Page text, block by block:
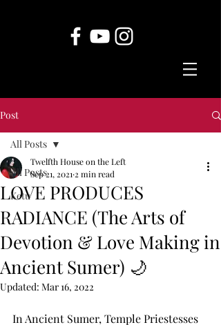
Post
All Posts
Ketu
All Posts
LOVE PRODUCES
RADIANCE (The Arts of
Devotion & Love Making in
Ancient Sumer) 🌙
Twelfth House on the Left
Sep 21, 2021 2 min read
Updated: Mar 16, 2022
In Ancient Sumer, Temple Priestesses